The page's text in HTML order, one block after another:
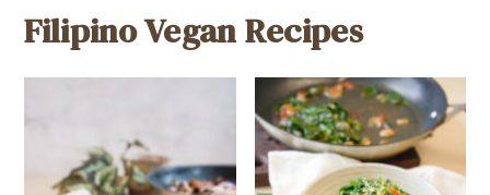
Filipino Vegan Recipes